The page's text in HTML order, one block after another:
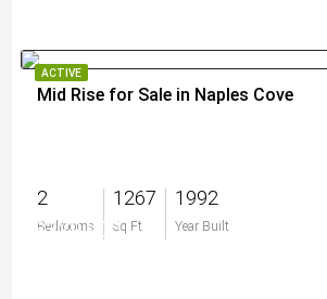
ACTIVE
Mid Rise for Sale in Naples Cove
2
Bedrooms
1267
Sq Ft
1992
Year Built
$329,900